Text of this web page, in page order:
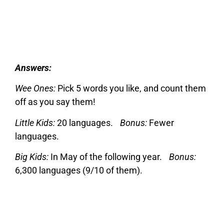
Answers:
Wee Ones: Pick 5 words you like, and count them
off as you say them!
Little Kids:20 languages. Bonus:Fewer
languages.
Big Kids: In May of the following year.
Bonus:
6,300 languages (9/10 of them).